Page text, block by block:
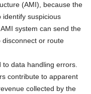
(AMI), because the
identify suspicious
system can send the
disconnect or route
data handling errors.
contribute to apparent
collected by the